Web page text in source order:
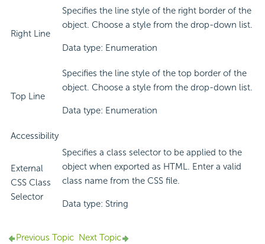
Right Line
Specifies the line style of the right border of the
object. Choose a style from the drop-down list.
Data type: Enumeration
Top Line
Specifies the line style of the top border of the
object. Choose a style from the drop-down list.
Data type: Enumeration
Accessibility
External
CSS Class
Selector
Specifies a class selector to be applied to the
object when exported as HTML. Enter a valid
class name from the CSS file.
Data type: String
Previous Topic Next Topic